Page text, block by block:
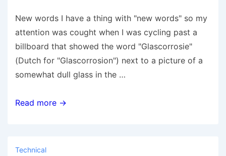
New words I have a thing with "new words" so my
attention was cought when I was cycling past a
billboard that showed the word "Glascorrosie"
(Dutch for "Glascorrosion") next to a picture of a
somewhat dull glass in the …
Glas
Wank
Read more →
Technical